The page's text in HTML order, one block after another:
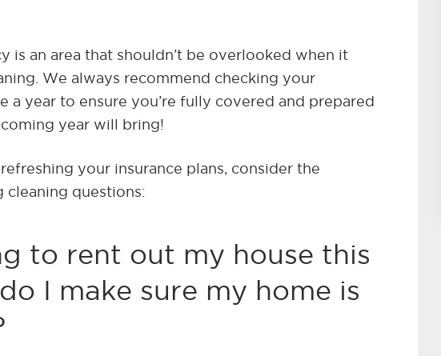
is an area that shouldn’t be overlooked when it
We always recommend checking your
a year to ensure you’re fully covered and prepared
year will bring!
your insurance plans, consider the
questions:
to rent out my house this
I make sure my home is